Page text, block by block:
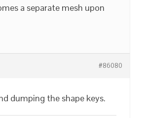
a separate mesh upon
#86080
dumping the shape keys.